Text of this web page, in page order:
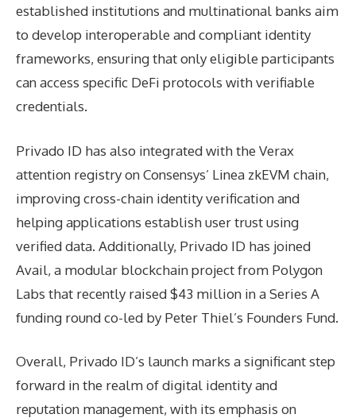
established institutions and multinational banks aim
to develop interoperable and compliant identity
frameworks, ensuring that only eligible participants
can access specific DeFi protocols with verifiable
credentials.
Privado ID has also integrated with the Verax
attention registry on Consensys’ Linea zkEVM chain,
improving cross-chain identity verification and
helping applications establish user trust using
verified data. Additionally, Privado ID has joined
Avail, a modular blockchain project from Polygon
Labs that recently raised $43 million in a Series A
funding round co-led by Peter Thiel’s Founders Fund.
Overall, Privado ID’s launch marks a significant step
forward in the realm of digital identity and
reputation management, with its emphasis on